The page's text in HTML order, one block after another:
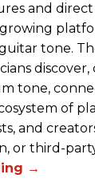
and
tone.
discover,
tone,
of
and
or third-